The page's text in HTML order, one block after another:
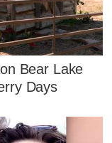
Bear Lake
Days